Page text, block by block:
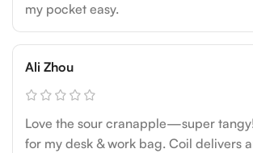
my pocket easy.
Ali Zhou
Love the sour cranapple—super
for my desk & work bag. Coil delivers